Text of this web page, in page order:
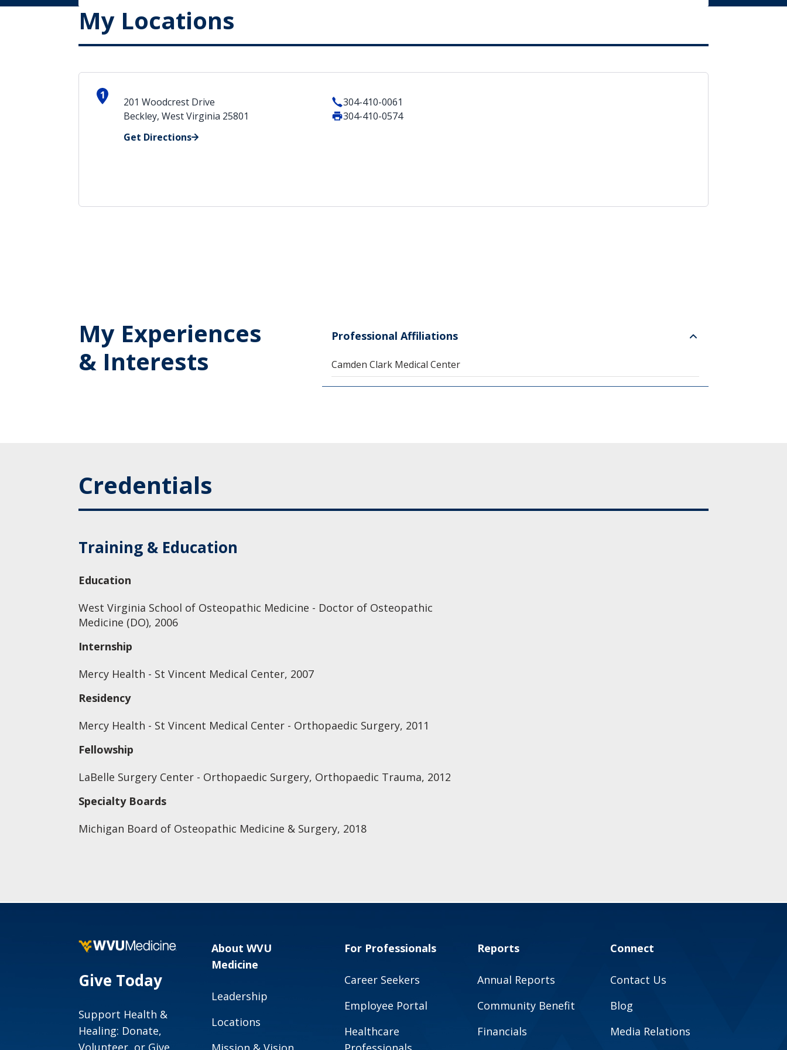
My Locations
1
201 Woodcrest Drive
Beckley, West Virginia 25801
Get Directions
304-410-0061
304-410-0574
My Experiences
& Interests
Professional Affiliations
Camden Clark Medical Center
Credentials
Training & Education
Education
West Virginia School of Osteopathic Medicine - Doctor of Osteopathic
Medicine (DO), 2006
Internship
Mercy Health - St Vincent Medical Center, 2007
Residency
Mercy Health - St Vincent Medical Center - Orthopaedic Surgery, 2011
Fellowship
LaBelle Surgery Center - Orthopaedic Surgery, Orthopaedic Trauma, 2012
Specialty Boards
Michigan Board of Osteopathic Medicine & Surgery, 2018
Give Today
Support Health &
Healing: Donate,
About WVU
Medicine
Leadership
Locations
For Professionals
Career Seekers
Employee Portal
Healthcare
Reports
Annual Reports
Community Benefit
Financials
Connect
Contact Us
Blog
Media Relations